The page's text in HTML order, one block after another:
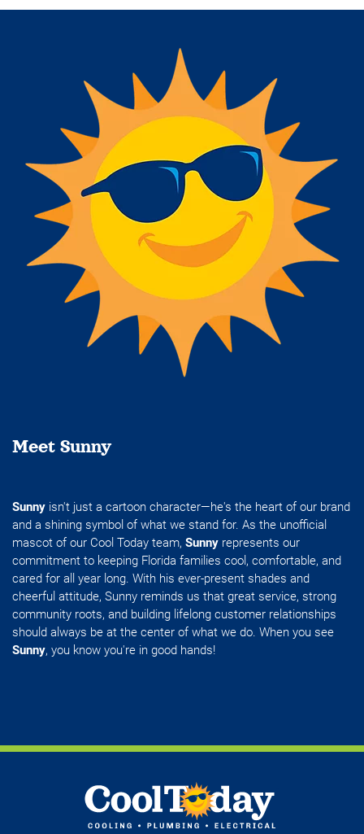
Meet Sunny
Sunny isn't just a cartoon character—he's the heart of our brand
and a shining symbol of what we stand for. As the unofficial
mascot of our Cool Today team, Sunny represents our
commitment to keeping Florida families cool, comfortable, and
cared for all year long. With his ever-present shades and
cheerful attitude, Sunny reminds us that great service, strong
community roots, and building lifelong customer relationships
should always be at the center of what we do. When you see
Sunny, you know you're in good hands!